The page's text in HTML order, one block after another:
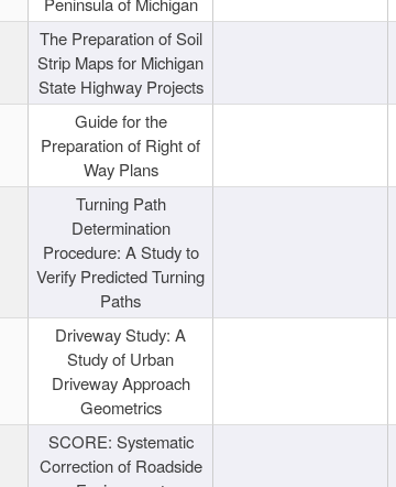
The Preparation of Soil
Strip Maps for Michigan
State Highway Projects
Guide for the
Preparation of Right of
Way Plans
Turning Path
Determination
Procedure: A Study to
Verify Predicted Turning
Paths
Driveway Study: A
Study of Urban
Driveway Approach
Geometrics
SCORE: Systematic
Correction of Roadside